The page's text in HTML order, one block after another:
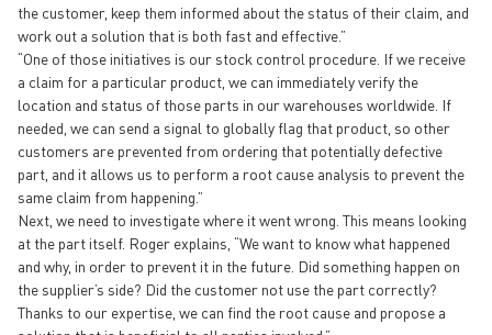
the customer, keep them informed about the status of their claim, and
work out a solution that is both fast and effective.”
“One of those initiatives is our stock control procedure. If we receive
a claim for a particular product, we can immediately verify the
location and status of those parts in our warehouses worldwide. If
needed, we can send a signal to globally flag that product, so other
customers are prevented from ordering that potentially defective
part, and it allows us to perform a root cause analysis to prevent the
same claim from happening.”
Next, we need to investigate where it went wrong. This means looking
at the part itself. Roger explains, “We want to know what happened
and why, in order to prevent it in the future. Did something happen on
the supplier’s side? Did the customer not use the part correctly?
Thanks to our expertise, we can find the root cause and propose a